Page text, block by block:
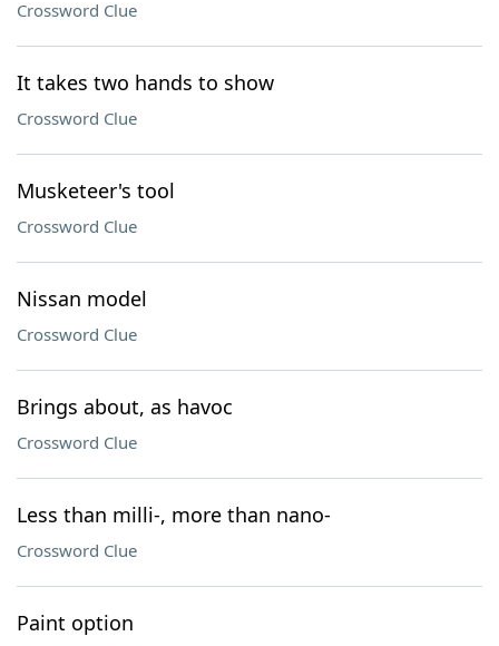
Crossword Clue
It takes two hands to show
Crossword Clue
Musketeer's tool
Crossword Clue
Nissan model
Crossword Clue
Brings about, as havoc
Crossword Clue
Less than milli-, more than nano-
Crossword Clue
Paint option